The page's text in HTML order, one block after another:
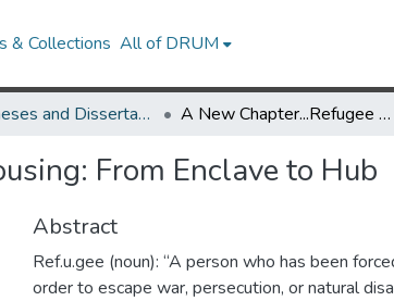
& Collections All of DRUM
UMD Theses and Dissertations A New Chapter...Refugee Housing: From Enclave to Hub
From Enclave to Hub
Abstract
Ref.u.gee (noun): “A person who has been
order to escape war, persecution, or natural